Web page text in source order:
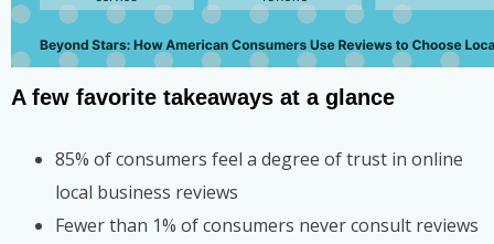
A few favorite takeaways at a glance
85% of consumers feel a degree of trust in online
local business reviews
Fewer than 1% of consumers never consult reviews